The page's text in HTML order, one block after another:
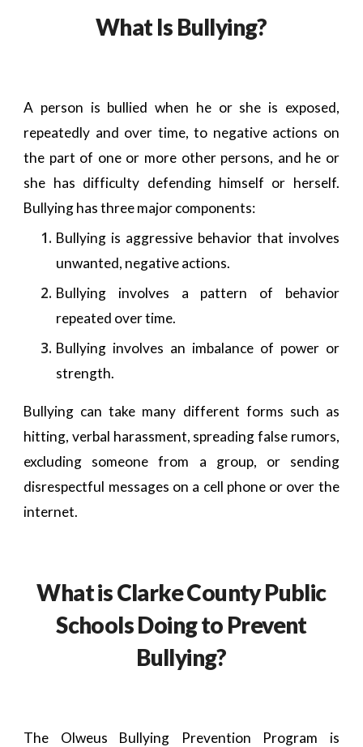
What Is Bullying?
A person is bullied when he or she is exposed,
repeatedly and over time, to negative actions on
the part of one or more other persons, and he or
she has difficulty defending himself or herself.
Bullying has three major components:
Bullying is aggressive behavior that involves
unwanted, negative actions.
Bullying involves a pattern of behavior
repeated over time.
Bullying involves an imbalance of power or
strength.
Bullying can take many different forms such as
hitting, verbal harassment, spreading false rumors,
excluding someone from a group, or sending
disrespectful messages on a cell phone or over the
internet.
What is Clarke County Public
Schools Doing to Prevent
Bullying?
The Olweus Bullying Prevention Program is